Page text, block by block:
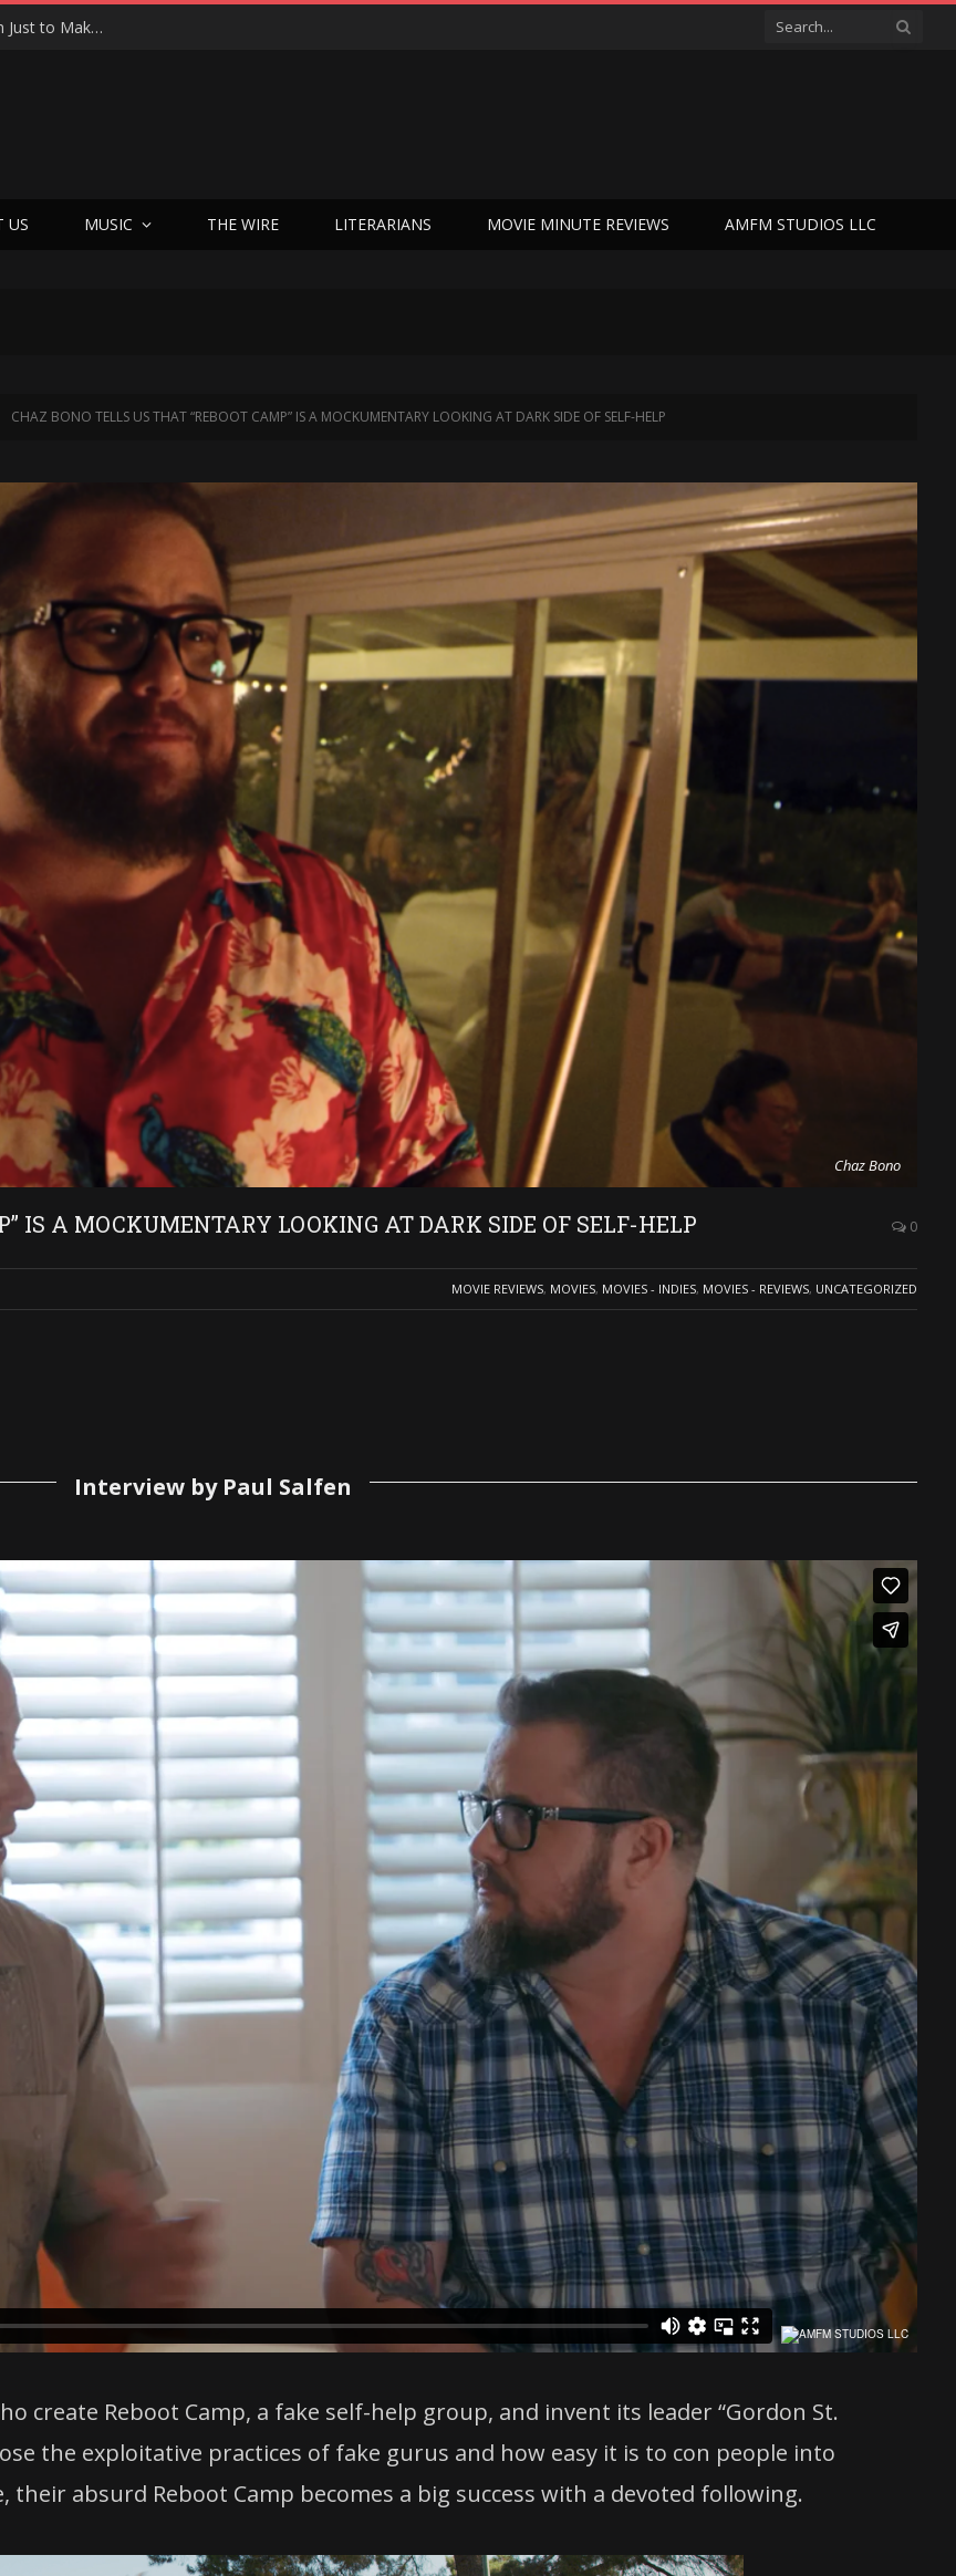
Joseph Kosinski Had to Invent a New Camera System Just to Make F1 — And the Result Is One of the Most Thrilling Movies of the Year
US MUSIC THE WIRE LITERARIANS MOVIE MINUTE REVIEWS AMFM STUDIOS LLC
CHAZ BONO TELLS US THAT “REBOOT CAMP” IS A MOCKUMENTARY LOOKING AT DARK SIDE OF SELF-HELP
Chaz Bono
IS A MOCKUMENTARY LOOKING AT DARK SIDE OF SELF-HELP 0
MOVIE REVIEWS, MOVIES, MOVIES - INDIES, MOVIES - REVIEWS, UNCATEGORIZED
Interview by Paul Salfen
create Reboot Camp, a fake self-help group, and invent its leader “Gordon St.
the exploitative practices of fake gurus and how easy it is to con people into
absurd Reboot Camp becomes a big success with a devoted following.